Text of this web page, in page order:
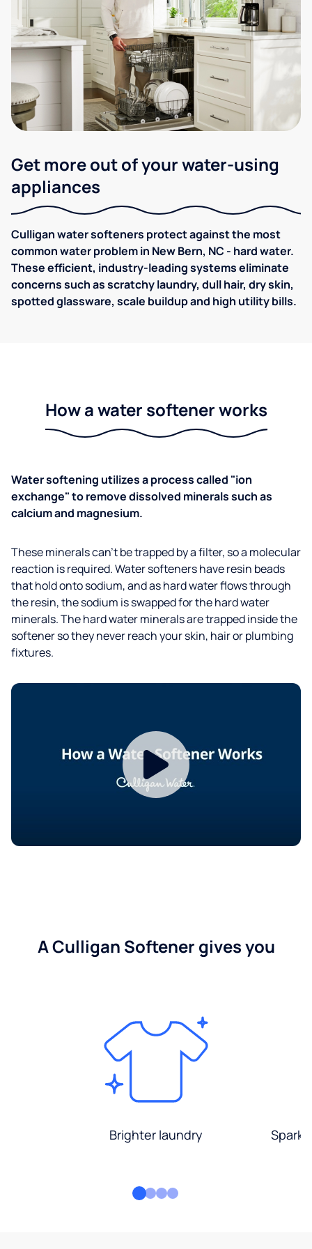
Get more out of your water-using
appliances
Culligan water softeners protect against the most
common water problem in New Bern, NC - hard water.
These efficient, industry-leading systems eliminate
concerns such as scratchy laundry, dull hair, dry skin,
spotted glassware, scale buildup and high utility bills.
How a water softener works
Water softening utilizes a process called "ion
exchange" to remove dissolved minerals such as
calcium and magnesium.
These minerals can't be trapped by a filter, so a molecular
reaction is required. Water softeners have resin beads
that hold onto sodium, and as hard water flows through
the resin, the sodium is swapped for the hard water
minerals. The hard water minerals are trapped inside the
softener so they never reach your skin, hair or plumbing
fixtures.
A Culligan Softener gives you
Brighter laundry